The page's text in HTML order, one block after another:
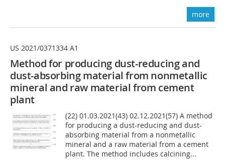
more
US 2021/0371334 A1
Method for producing dust-reducing and
dust-absorbing material from nonmetallic
mineral and raw material from cement
plant
(22) 01.03.2021(43) 02.12.2021(57) A method
for producing a dust-reducing and dust-
absorbing material from a nonmetallic
mineral and a raw material from a cement
plant. The method includes calcining...